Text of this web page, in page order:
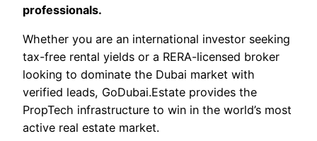
professionals.
Whether you are an international investor seeking
tax-free rental yields or a RERA-licensed broker
looking to dominate the Dubai market with
verified leads, GoDubai.Estate provides the
PropTech infrastructure to win in the world’s most
active real estate market.